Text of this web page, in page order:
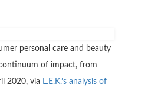
personal care and beauty
of impact, from
2020, via L.E.K.’s analysis of